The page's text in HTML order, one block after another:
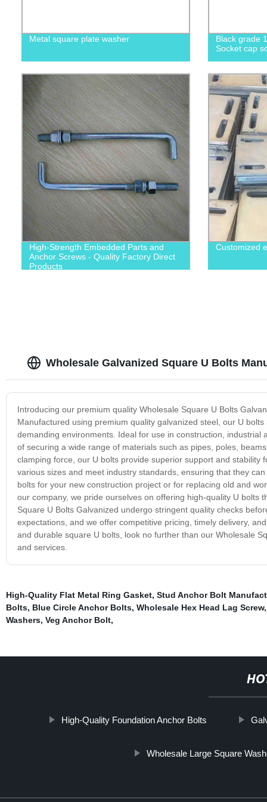
Metal square plate washer
Black grade
Socket cap
High-Strength Embedded Parts and
Anchor Screws - Quality Factory Direct
Products
Customized
Wholesale Galvanized Square U Bolts
Introducing our premium quality Wholesale Square U Bolts
Manufactured using premium quality galvanized steel, our U
demanding environments. Ideal for use in construction,
of securing a wide range of materials such as pipes, poles,
clamping force, our U bolts provide superior support and
various sizes and meet industry standards, ensuring that they
bolts for your new construction project or for replacing old and
our company, we pride ourselves on offering high-quality U bolts
Square U Bolts Galvanized undergo stringent quality checks
expectations, and we offer competitive pricing, timely delivery,
and durable square U bolts, look no further than our Wholesale
and services.
High-Quality Flat Metal Ring Gasket, Stud Anchor Bolt
Bolts, Blue Circle Anchor Bolts, Wholesale Hex Head Lag Screw
Washers, Veg Anchor Bolt,
High-Quality Foundation Anchor Bolts
Wholesale Large Square